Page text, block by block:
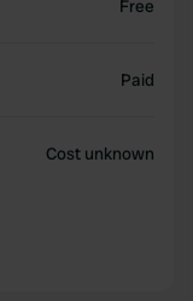
Free
Paid
Cost unknown